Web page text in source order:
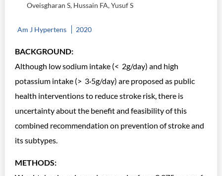
Oveisgharan S, Hussain FA, Yusuf S
Am J Hypertens 2020
BACKGROUND:
Although low sodium intake (< 2g/day) and high
potassium intake (> 3·5g/day) are proposed as public
health interventions to reduce stroke risk, there is
uncertainty about the benefit and feasibility of this
combined recommendation on prevention of stroke and
its subtypes.
METHODS: